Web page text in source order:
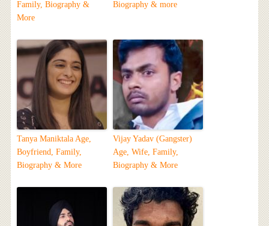
Family, Biography &
More
Biography & more
Tanya Maniktala Age,
Boyfriend, Family,
Biography & More
Vijay Yadav (Gangster)
Age, Wife, Family,
Biography & More